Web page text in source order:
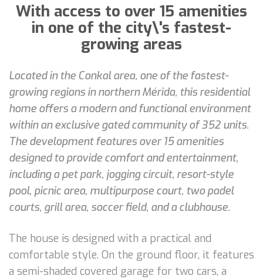
With access to over 15 amenities
in one of the city\'s fastest-
growing areas
Located in the Conkal area, one of the fastest-
growing regions in northern Mérida, this residential
home offers a modern and functional environment
within an exclusive gated community of 352 units.
The development features over 15 amenities
designed to provide comfort and entertainment,
including a pet park, jogging circuit, resort-style
pool, picnic area, multipurpose court, two padel
courts, grill area, soccer field, and a clubhouse.
The house is designed with a practical and
comfortable style. On the ground floor, it features
a semi-shaded covered garage for two cars, a